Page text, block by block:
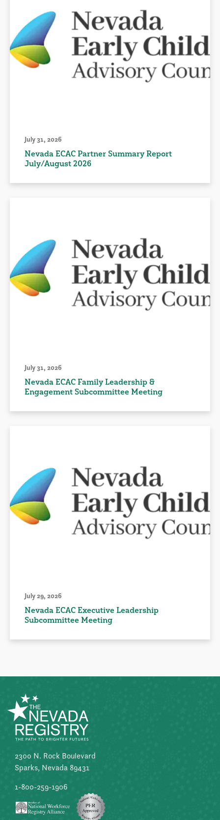
July 31, 2026
Nevada ECAC Partner Summary Report
July/August 2026
July 31, 2026
Nevada ECAC Family Leadership &
Engagement Subcommittee Meeting
July 29, 2026
Nevada ECAC Executive Leadership
Subcommittee Meeting
2300 N. Rock Boulevard
Sparks, Nevada 89431
1-800-259-1906